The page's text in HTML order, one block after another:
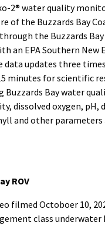
2® water quality
of the Buzzards Bay
the Buzzards
an EPA Southern New
updates three times
minutes for scientific
Buzzards Bay water
dissolved oxygen, pH,
and other parameters
ROV
filmed Octoboer 10,
class underwater